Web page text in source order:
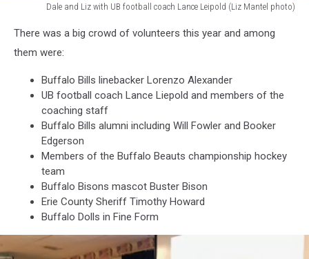
Dale and Liz with UB football coach Lance Leipold (Liz Mantel photo)
Mantel
photo
There was a big crowd of volunteers this year and among
them were:
Buffalo Bills linebacker Lorenzo Alexander
UB football coach Lance Liepold and members of the
coaching staff
Buffalo Bills alumni including Will Fowler and Booker
Edgerson
Members of the Buffalo Beauts championship hockey
team
Buffalo Bisons mascot Buster Bison
Erie County Sheriff Timothy Howard
Buffalo Dolls in Fine Form